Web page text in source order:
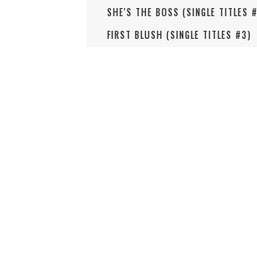
SHE'S THE BOSS (SINGLE TITLES #
FIRST BLUSH (SINGLE TITLES #3)